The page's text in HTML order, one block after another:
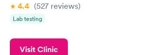
4.4 (527 reviews)
Lab testing
Visit Clinic